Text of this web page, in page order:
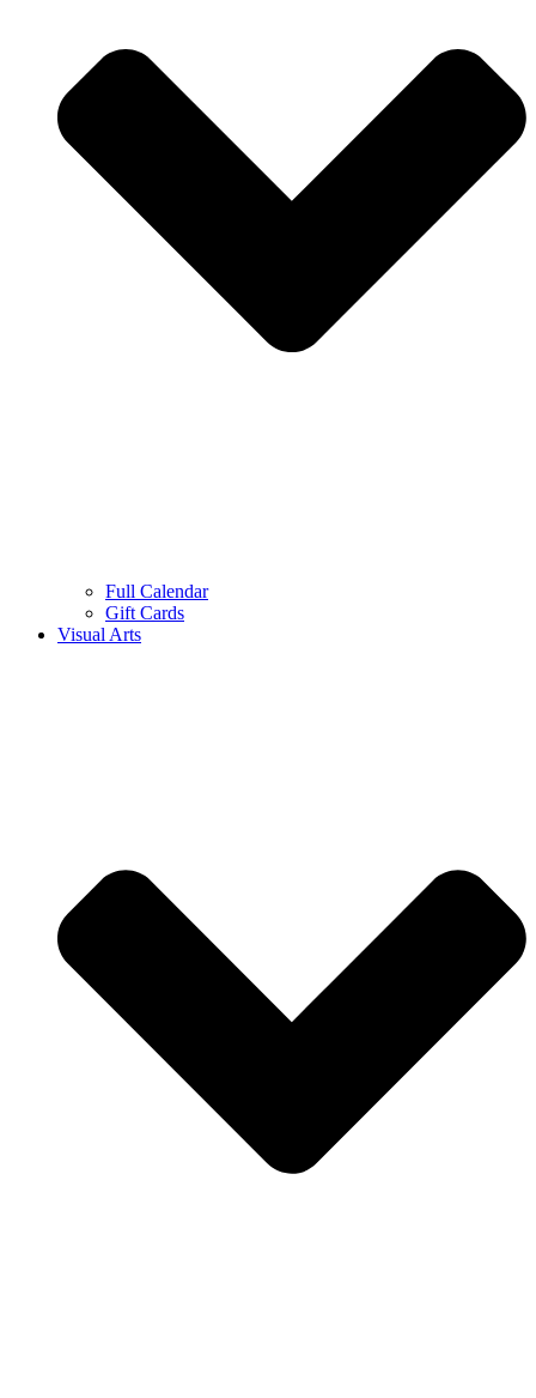
Full Calendar
Gift Cards
Visual Arts